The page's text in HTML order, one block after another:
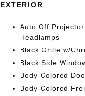
EXTERIOR
Auto Off
Headlamps
Black Grille w/
Black Side
Body-Colored
Body-Colored